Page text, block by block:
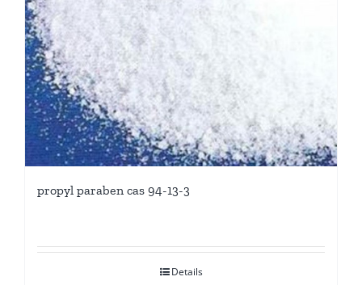
propyl paraben cas 94-13-3
Details